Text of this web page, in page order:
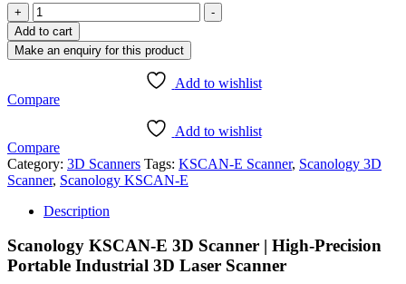
+
Scanology
KSCAN-
E
3D
-
Add to cart
Add to wishlist
Compare
Add to wishlist
Compare
Category: 3D Scanners Tags: KSCAN-E Scanner, Scanology 3D
Scanner, Scanology KSCAN-E
Description
Scanology KSCAN-E 3D Scanner | High-Precision
Portable Industrial 3D Laser Scanner